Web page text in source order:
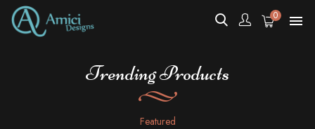
0 
Trending Products
Featured